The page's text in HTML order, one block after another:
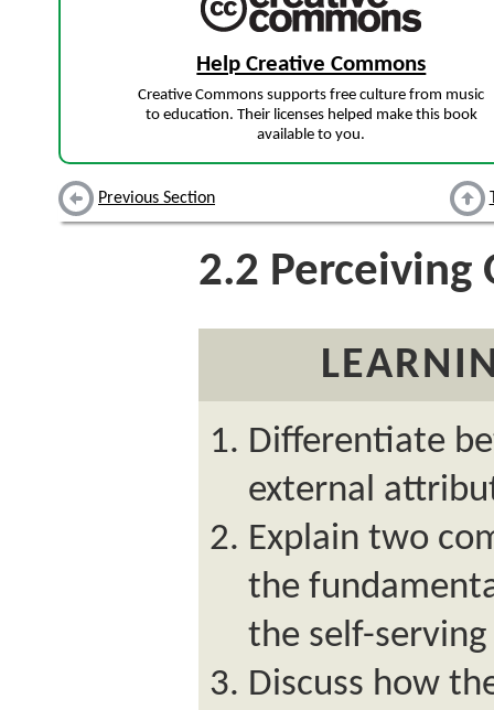
Help Creative Commons
Creative Commons supports free culture from music
to education. Their licenses helped make this book
available to you.
Previous Section
2.2 Perceiving
Differentiate
external
Explain two
the
the self-serving
Discuss how